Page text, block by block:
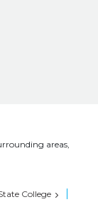
areas,
College